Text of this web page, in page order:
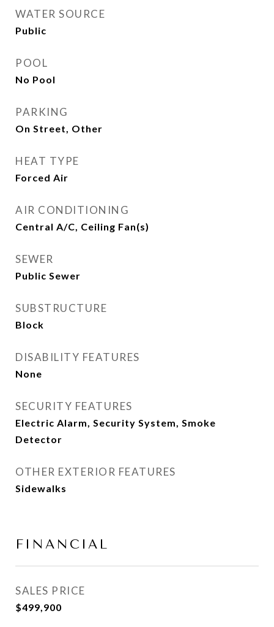
WATER SOURCE
Public
POOL
No Pool
PARKING
On Street, Other
HEAT TYPE
Forced Air
AIR CONDITIONING
Central A/C, Ceiling Fan(s)
SEWER
Public Sewer
SUBSTRUCTURE
Block
DISABILITY FEATURES
None
SECURITY FEATURES
Electric Alarm, Security System, Smoke
Detector
OTHER EXTERIOR FEATURES
Sidewalks
FINANCIAL
SALES PRICE
$499,900